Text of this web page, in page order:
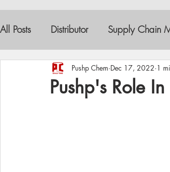
All Posts Distributor Supply Chain
Drug Contamination Pharma
Pushp's Role
Pushp Chem Dec 17, 2022 1